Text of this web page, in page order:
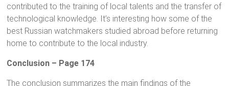
contributed to the training of local talents and the transfer of
technological knowledge. It’s interesting how some of the
best Russian watchmakers studied abroad before returning
home to contribute to the local industry.
Conclusion – Page 174
The conclusion summarizes the main findings of the